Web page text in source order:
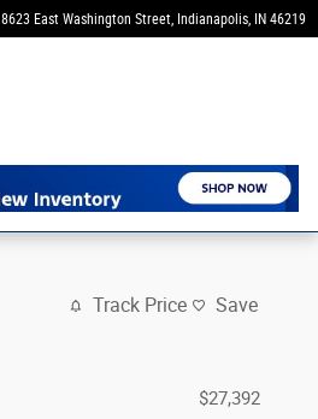
8623 East Washington Street Indianapolis, IN 46219
Track Price Save
$27,392